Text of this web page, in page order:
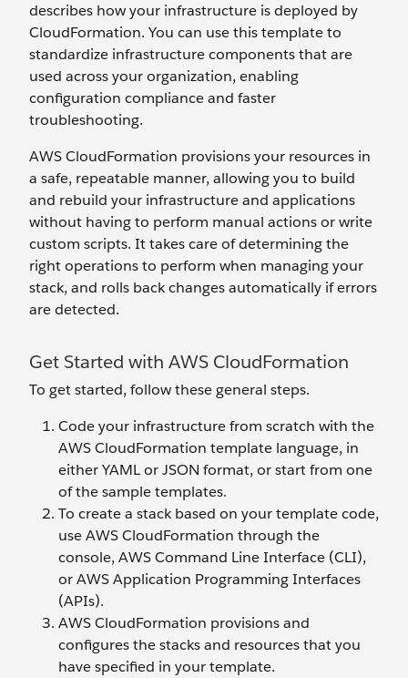
describes how your infrastructure is deployed by
CloudFormation. You can use this template to
standardize infrastructure components that are
used across your organization, enabling
configuration compliance and faster
troubleshooting.
AWS CloudFormation provisions your resources in
a safe, repeatable manner, allowing you to build
and rebuild your infrastructure and applications
without having to perform manual actions or write
custom scripts. It takes care of determining the
right operations to perform when managing your
stack, and rolls back changes automatically if errors
are detected.
Get Started with AWS CloudFormation
To get started, follow these general steps.
Code your infrastructure from scratch with the
AWS CloudFormation template language, in
either YAML or JSON format, or start from one
of the sample templates.
To create a stack based on your template code,
use AWS CloudFormation through the
console, AWS Command Line Interface (CLI),
or AWS Application Programming Interfaces
(APIs).
AWS CloudFormation provisions and
configures the stacks and resources that you
have specified in your template.